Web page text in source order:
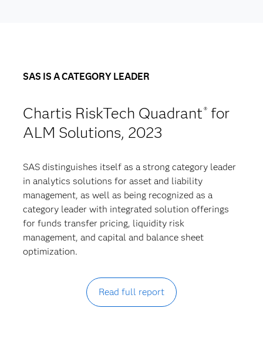
SAS IS A CATEGORY LEADER
Chartis RiskTech Quadrant®for
ALM Solutions, 2023
SAS distinguishes itself as a strong category leader
in analytics solutions for asset and liability
management, as well as being recognized as a
category leader with integrated solution offerings
for funds transfer pricing, liquidity risk
management, and capital and balance sheet
optimization.
Read full report